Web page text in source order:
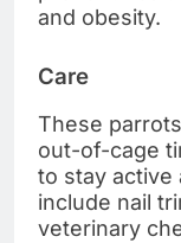
and obesity.
Care
These
out-of-cage
to stay active
include nail
veterinary